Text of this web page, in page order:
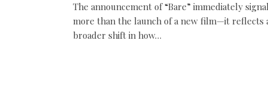
The announcement of “Bare” immediately
more than the launch of a new film—it reflects
broader shift in how…